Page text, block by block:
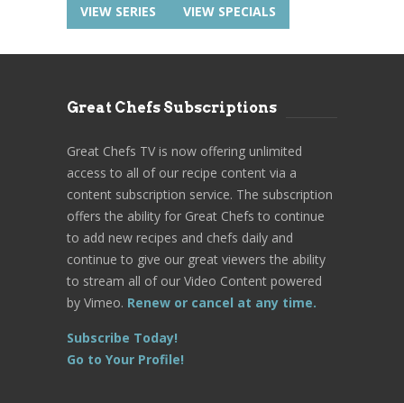
VIEW SERIES VIEW SPECIALS
Great Chefs Subscriptions
Great Chefs TV is now offering unlimited
access to all of our recipe content via a
content subscription service. The subscription
offers the ability for Great Chefs to continue
to add new recipes and chefs daily and
continue to give our great viewers the ability
to stream all of our Video Content powered
by Vimeo. Renew or cancel at any time.
Subscribe Today!
Go to Your Profile!